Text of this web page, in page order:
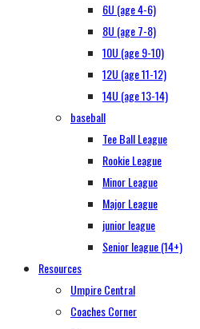
6U (age 4-6)
8U (age 7-8)
10U (age 9-10)
12U (age 11-12)
14U (age 13-14)
baseball
Tee Ball League
Rookie League
Minor League
Major League
junior league
Senior league (14+)
Resources
Umpire Central
Coaches Corner